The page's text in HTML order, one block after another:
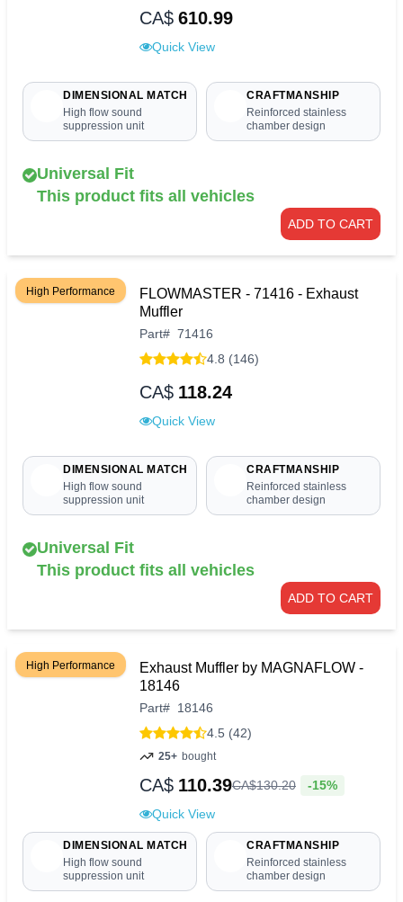
CA$ 610.99
Quick View
DIMENSIONAL MATCH
High flow sound
suppression unit
CRAFTMANSHIP
Reinforced stainless
chamber design
Universal Fit
This product fits all vehicles
ADD TO CART
High Performance
FLOWMASTER - 71416 - Exhaust
Muffler
Part# 71416
4.8 (146)
CA$ 118.24
Quick View
DIMENSIONAL MATCH
High flow sound
suppression unit
CRAFTMANSHIP
Reinforced stainless
chamber design
Universal Fit
This product fits all vehicles
ADD TO CART
High Performance
Exhaust Muffler by MAGNAFLOW -
18146
Part# 18146
4.5 (42)
25+ bought
CA$ 110.39CA$130.20 -15%
Quick View
DIMENSIONAL MATCH
High flow sound
suppression unit
CRAFTMANSHIP
Reinforced stainless
chamber design